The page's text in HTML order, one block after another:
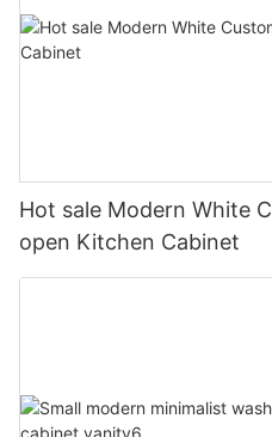
Hot sale Modern White
open Kitchen Cabinet